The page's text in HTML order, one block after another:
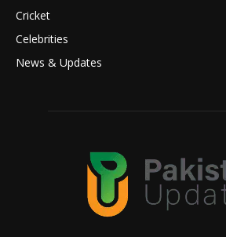
Cricket
Celebrities
News & Updates